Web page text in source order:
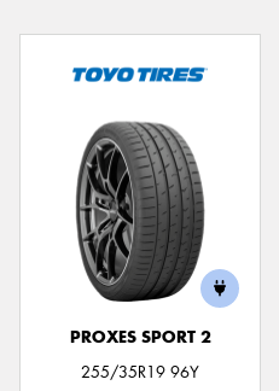
PROXES SPORT 2
255/35R19 96Y
Send